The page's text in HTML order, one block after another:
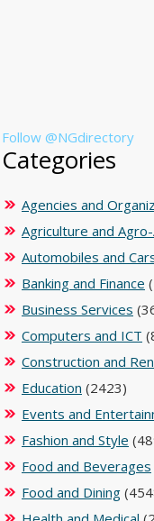
Follow @NGdirectory
Categories
Agencies and
Agriculture and
Automobiles and
Banking and Finance
Business Services
Computers and ICT
Construction and
Education (2423)
Events and
Fashion and Style
Food and Beverages
Food and Dining